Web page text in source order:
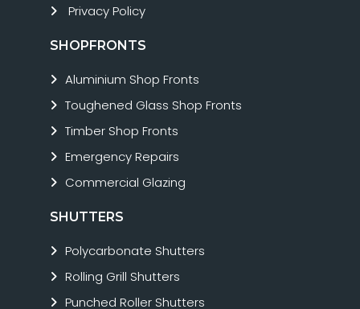
Privacy Policy
SHOPFRONTS
Aluminium Shop Fronts
Toughened Glass Shop Fronts
Timber Shop Fronts
Emergency Repairs
Commercial Glazing
SHUTTERS
Polycarbonate Shutters
Rolling Grill Shutters
Punched Roller Shutters